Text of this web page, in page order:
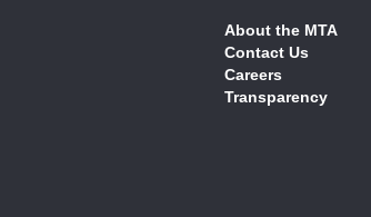
About the MTA
Contact Us
Careers
Transparency